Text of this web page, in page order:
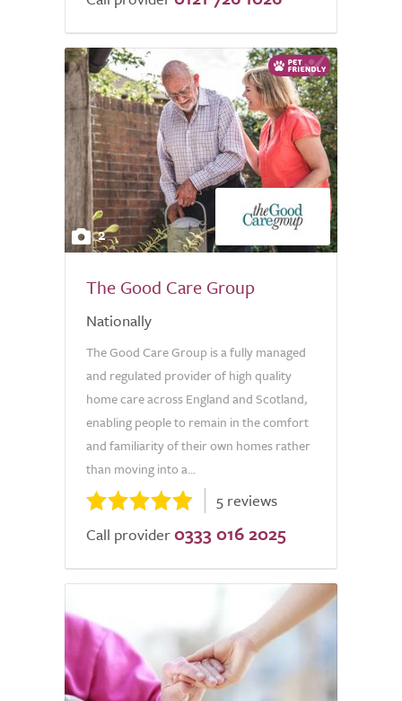
2
The Good Care Group
Nationally
The Good Care Group is a fully managed
and regulated provider of high quality
home care across England and Scotland,
enabling people to remain in the comfort
and familiarity of their own homes rather
than moving into a...
5 reviews
Call provider 0333 016 2025